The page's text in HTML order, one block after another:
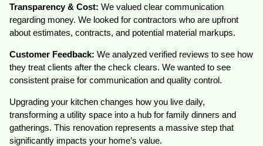
Transparency & Cost: We valued clear communication
regarding money. We looked for contractors who are upfront
about estimates, contracts, and potential material markups.
Customer Feedback: We analyzed verified reviews to see how
they treat clients after the check clears. We wanted to see
consistent praise for communication and quality control.
Upgrading your kitchen changes how you live daily,
transforming a utility space into a hub for family dinners and
gatherings. This renovation represents a massive step that
significantly impacts your home’s value.